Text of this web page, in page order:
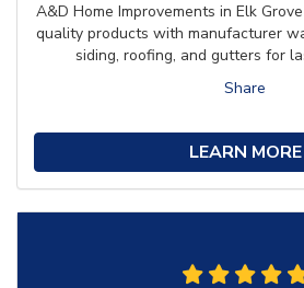
A&D Home Improvements in Elk
quality products with manufacturer
siding, roofing, and gutters for
Share
LEARN MORE